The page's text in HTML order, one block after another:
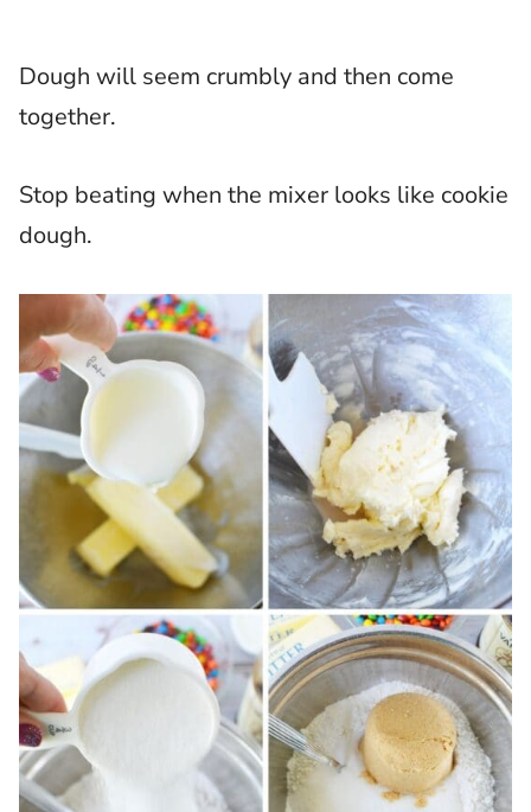
Dough will seem crumbly and then come
together.
Stop beating when the mixer looks like cookie
dough.